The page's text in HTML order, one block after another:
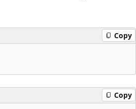
Copy
Copy